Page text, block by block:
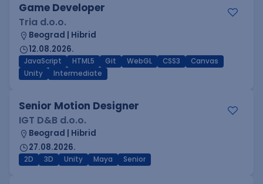
Game Developer
Tria d.o.o.
Beograd | Hibrid
12.08.2026.
JavaScript HTML5 Git WebGL CSS3
Canvas
Unity
Intermediate
Senior Motion Designer
IGT D&B d.o.o.
Beograd | Hibrid
27.08.2026.
2D 3D Unity Maya Senior